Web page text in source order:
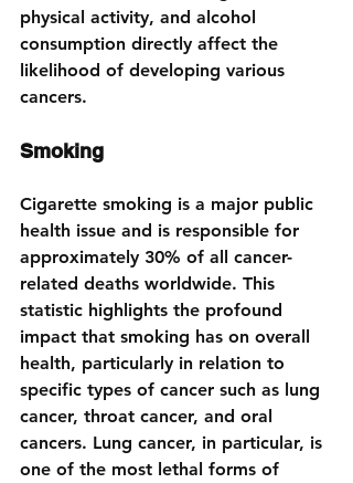
physical activity, and alcohol
consumption directly affect the
likelihood of developing various
cancers.
Smoking
Cigarette smoking is a major public
health issue and is responsible for
approximately 30% of all cancer-
related deaths worldwide. This
statistic highlights the profound
impact that smoking has on overall
health, particularly in relation to
specific types of cancer such as lung
cancer, throat cancer, and oral
cancers. Lung cancer, in particular, is
one of the most lethal forms of